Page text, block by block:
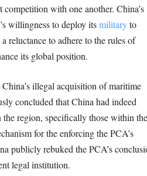
with one another. China’s
willingness to deploy itsmilitaryto
reluctance to adhere to the rules of
its global position.
illegal acquisition of maritime
concluded that China had indeed
region, specifically those within the
for the enforcing the PCA’s
publicly rebuked the PCA’s
legal institution.